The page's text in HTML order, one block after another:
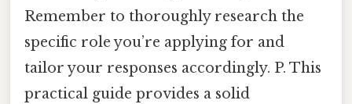
Remember to thoroughly research the
specific role you’re applying for and
tailor your responses accordingly. P. This
practical guide provides a solid